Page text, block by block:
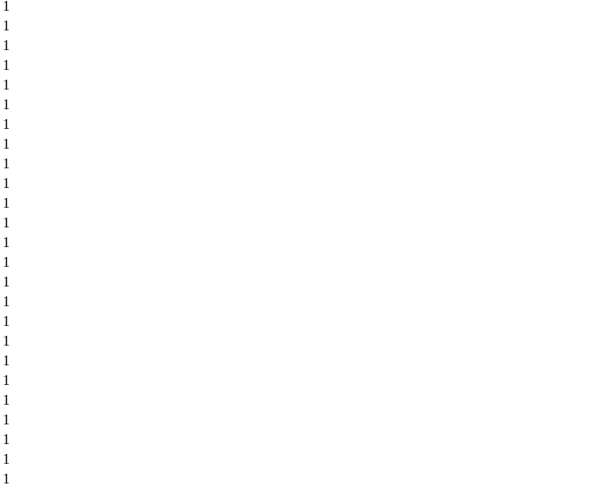
1
1
1
1
1
1
1
1
1
1
1
1
1
1
1
1
1
1
1
1
1
1
1
1
1